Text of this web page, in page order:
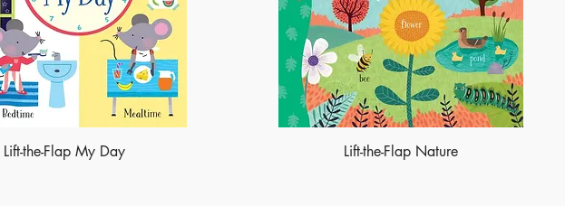
Lift-the-Flap My Day Lift-the-Flap Nature